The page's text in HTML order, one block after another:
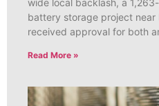
battery storage project near
received approval for both
Read More »